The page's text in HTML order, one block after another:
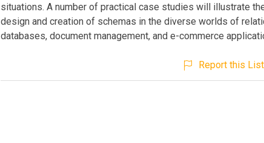
situations. A number of practical case studies will illustrate
design and creation of schemas in the diverse worlds of
databases, document management, and e-commerce
Report this